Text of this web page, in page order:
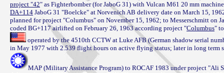
project "42
DA+114 JaboG 31 "Boelcke" at Norvenich AB delivery date on March 15,
planned for project "Columbus" on November 15, 1962; to Messerschmitt on
coded BG+117 airlifted on February 26, 1963 according project "Columbus
operated by the 4510th CCTW at Luke AFB (German shadow serial
MAP (Military Assistance Program) to ROCAF 1983 under project "Ali